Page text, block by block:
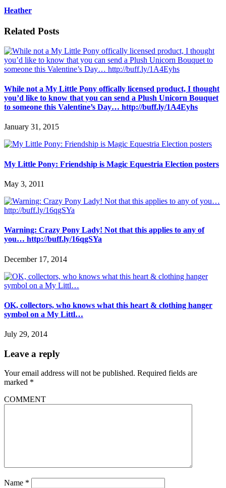
Heather
Related Posts
While not a My Little Pony offically licensed product, I thought
you’d like to know that you can send a Plush Unicorn Bouquet
to someone this Valentine’s Day… http://buff.ly/1A4Eyhs
January 31, 2015
My Little Pony: Friendship is Magic Equestria Election posters
May 3, 2011
Warning: Crazy Pony Lady! Not that this applies to any of
you… http://buff.ly/16qgSYa
December 17, 2014
OK, collectors, who knows what this heart & clothing hanger
symbol on a My Littl…
July 29, 2014
Leave a reply
Your email address will not be published. Required fields are
marked *
COMMENT
Name *